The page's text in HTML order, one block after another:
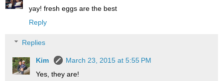
yay! fresh eggs are the best
Reply
Replies
Kim
March 23, 2015 at 5:55 PM
Yes, they are!